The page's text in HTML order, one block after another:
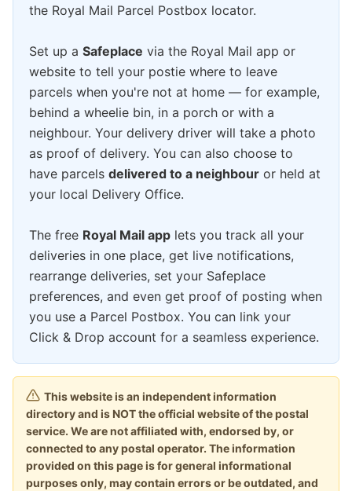
the Royal Mail Parcel Postbox locator.
Set up a Safeplace via the Royal Mail app or
website to tell your postie where to leave
parcels when you're not at home — for example,
behind a wheelie bin, in a porch or with a
neighbour. Your delivery driver will take a photo
as proof of delivery. You can also choose to
have parcels delivered to a neighbour or held at
your local Delivery Office.
The free Royal Mail app lets you track all your
deliveries in one place, get live notifications,
rearrange deliveries, set your Safeplace
preferences, and even get proof of posting when
you use a Parcel Postbox. You can link your
Click & Drop account for a seamless experience.
This website is an independent information
directory and is NOT the official website of the postal
service. We are not affiliated with, endorsed by, or
connected to any postal operator. The information
provided on this page is for general informational
purposes only, may contain errors or be outdated, and